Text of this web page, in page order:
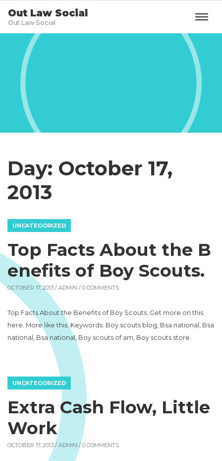
Out Law Social
Out Law Social
Day: October 17,
2013
UNCATEGORIZED
Top Facts About the B
enefits of Boy Scouts.
OCTOBER 17, 2013 / ADMIN / 0 COMMENTS
Top Facts About the Benefits of Boy Scouts. Get more on this
here. More like this. Keywords: Boy scouts blog, Bsa national, Bsa
national, Bsa national, Boy scouts of am, Boy scouts store.
UNCATEGORIZED
Extra Cash Flow, Little
Work
OCTOBER 17, 2013 / ADMIN / 0 COMMENTS